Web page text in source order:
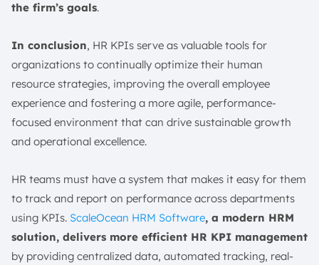
the firm’s goals.
In conclusion, HR KPIs serve as valuable tools for
organizations to continually optimize their human
resource strategies, improving the overall employee
experience and fostering a more agile, performance-
focused environment that can drive sustainable growth
and operational excellence.
HR teams must have a system that makes it easy for them
to track and report on performance across departments
using KPIs. ScaleOcean HRM Software, a modern HRM
solution, delivers more efficient HR KPI management
by providing centralized data, automated tracking, real-